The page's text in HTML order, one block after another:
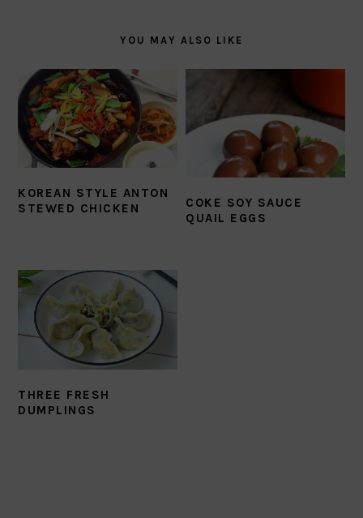
YOU MAY ALSO LIKE
KOREAN STYLE ANTON
STEWED CHICKEN
COKE SOY SAUCE
QUAIL EGGS
THREE FRESH
DUMPLINGS